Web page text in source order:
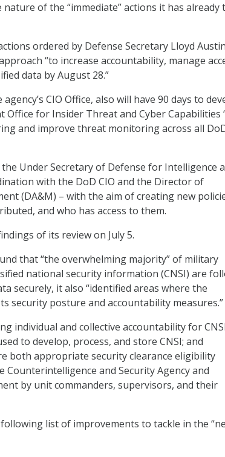
of the “immediate” actions it has already
ordered by Defense Secretary Lloyd
“to increase accountability, manage
data by August 28.”
CIO Office, also will have 90 days to
Office for Insider Threat and Cyber Capabilities
and improve threat monitoring across all
Under Secretary of Defense for Intelligence
with the DoD CIO and the Director of
(DA&M) – with the aim of creating new
and who has access to them.
of its review on July 5.
that “the overwhelming majority” of military
national security information (CNSI) are
securely, it also “identified areas where the
security posture and accountability measures.”
individual and collective accountability for
to develop, process, and store CNSI; and
both appropriate security clearance eligibility
and Security Agency and
by unit commanders, supervisors, and their
list of improvements to tackle in the